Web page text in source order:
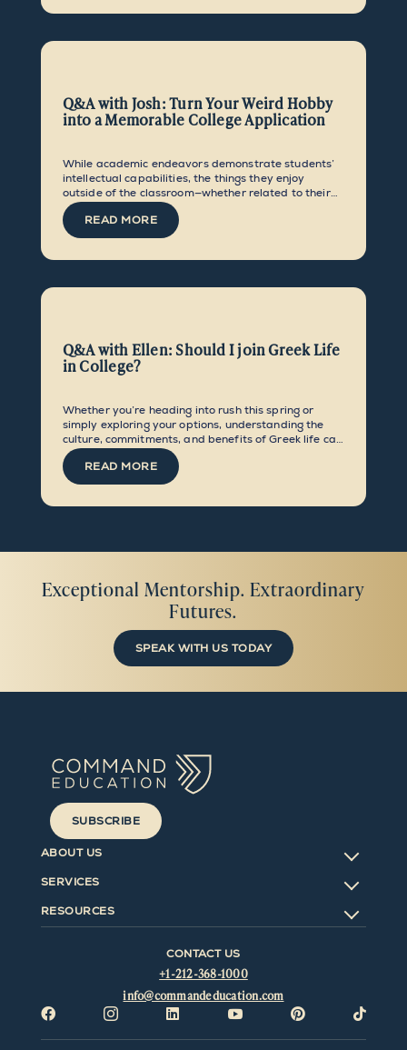
Q&A with Josh: Turn Your Weird Hobby
into a Memorable College Application
While academic endeavors demonstrate students’
intellectual capabilities, the things they enjoy
outside of the classroom—whether related to their
intended major or not—go a long way in showcasing
their personality, creativity, and originality.
READ MORE
Q&A with Ellen: Should I join Greek Life
in College?
Whether you’re heading into rush this spring or
simply exploring your options, understanding the
culture, commitments, and benefits of Greek life can
help you embark on collegiate social life with
confidence and intentionality.
READ MORE
Exceptional Mentorship. Extraordinary
Futures.
SPEAK WITH US TODAY
SUBSCRIBE
ABOUT US
SERVICES
RESOURCES
CONTACT US
+1-212-368-1000
info@commandeducation.com
     